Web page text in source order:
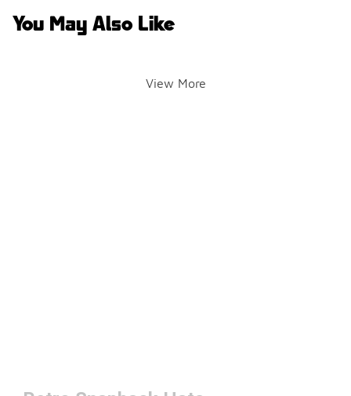
You May Also Like
View More